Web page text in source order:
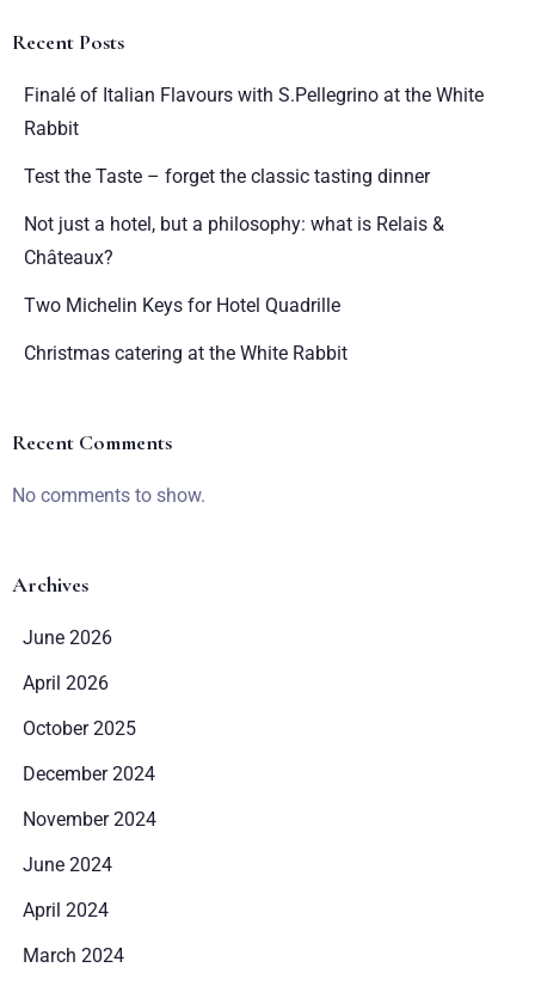
Recent Posts
Finalé of Italian Flavours with S.Pellegrino at the White
Rabbit
Test the Taste – forget the classic tasting dinner
Not just a hotel, but a philosophy: what is Relais &
Châteaux?
Two Michelin Keys for Hotel Quadrille
Christmas catering at the White Rabbit
Recent Comments
No comments to show.
Archives
June 2026
April 2026
October 2025
December 2024
November 2024
June 2024
April 2024
March 2024